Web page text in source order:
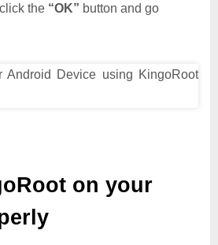
the “OK” button and go
on your